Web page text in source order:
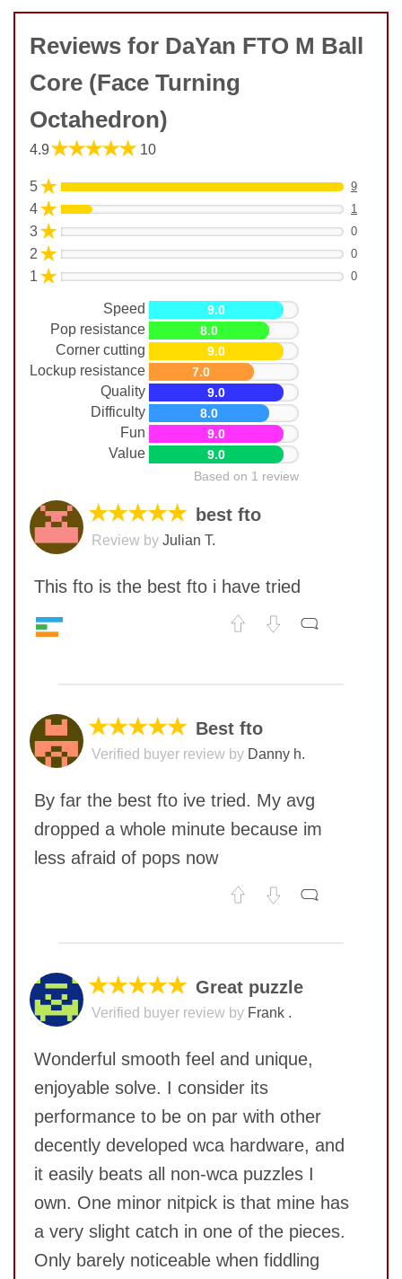
Reviews for DaYan FTO M Ball
Core (Face Turning
Octahedron)
4.9★★★★★ 10
5★ 9
4★ 1
3★ 0
2 ★ 0
1 ★ 0
Speed
Pop resistance
Corner cutting
Lockup resistance
Quality
Difficulty
Fun
Value
9.0
8.0
9.0
7.0
9.0
8.0
9.0
9.0
Based on 1 review
★★★★★ best fto
Review by Julian T.
This fto is the best fto i have tried
Lockup resistance
Quality
Difficulty
Value
9
8
9
★★★★★ Best fto
Verified buyer review by Danny h.
By far the best fto ive tried. My avg
dropped a whole minute because im
less afraid of pops now
SUBMIT
★★★★★ Great puzzle
Verified buyer review by Frank .
Wonderful smooth feel and unique,
enjoyable solve. I consider its
performance to be on par with other
decently developed wca hardware, and
it easily beats all non-wca puzzles I
own. One minor nitpick is that mine has
a very slight catch in one of the pieces.
Only barely noticeable when fiddling